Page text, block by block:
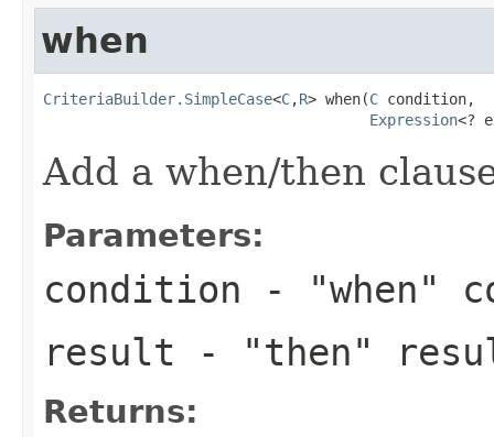
when
CriteriaBuilder.SimpleCase<C,R> when(C condition,
Expression<?
Add a when/then
Parameters:
condition - "when"
result - "then"
Returns: